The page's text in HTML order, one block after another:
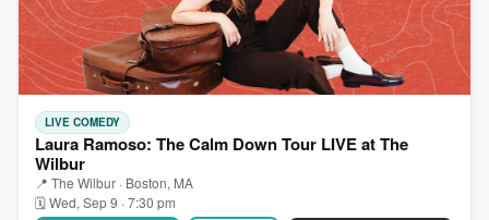
LIVE COMEDY
Laura Ramoso: The Calm Down Tour LIVE at The
Wilbur
📍 The Wilbur · Boston, MA
🗓 Wed, Sep 9 · 7:30 pm